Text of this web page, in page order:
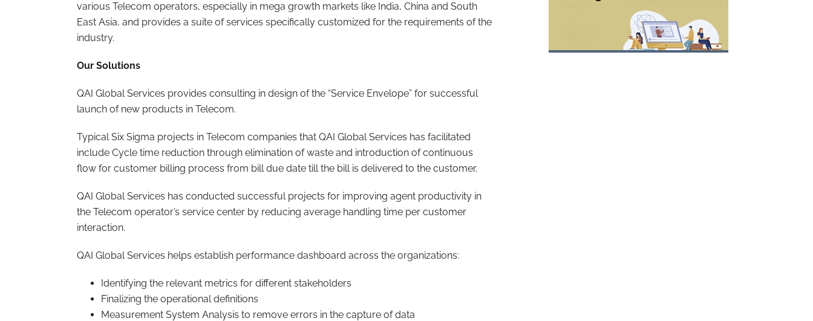
various Telecom operators, especially in mega growth markets like India, China and South
East Asia, and provides a suite of services specifically customized for the requirements of the
industry.
Our Solutions
QAI Global Services provides consulting in design of the “Service Envelope” for successful
launch of new products in Telecom.
Typical Six Sigma projects in Telecom companies that QAI Global Services has facilitated
include Cycle time reduction through elimination of waste and introduction of continuous
flow for customer billing process from bill due date till the bill is delivered to the customer.
QAI Global Services has conducted successful projects for improving agent productivity in
the Telecom operator’s service center by reducing average handling time per customer
interaction.
QAI Global Services helps establish performance dashboard across the organizations:
Identifying the relevant metrics for different stakeholders
Finalizing the operational definitions
Measurement System Analysis to remove errors in the capture of data